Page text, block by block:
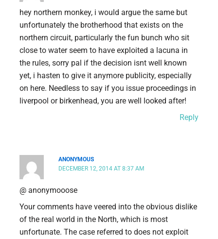
hey northern monkey, i would argue the same but
unfortunately the brotherhood that exists on the
northern circuit, particularly the fun bunch who sit
close to water seem to have exploited a lacuna in
the rules, sorry pal if the decision isnt well known
yet, i hasten to give it anymore publicity, especially
on here. Needless to say if you issue proceedings in
liverpool or birkenhead, you are well looked after!
Reply
ANONYMOUS
DECEMBER 12, 2014 AT 8:37 AM
@ anonymooose
Your comments have veered into the obvious dislike
of the real world in the North, which is most
unfortunate. The case referred to does not exploit